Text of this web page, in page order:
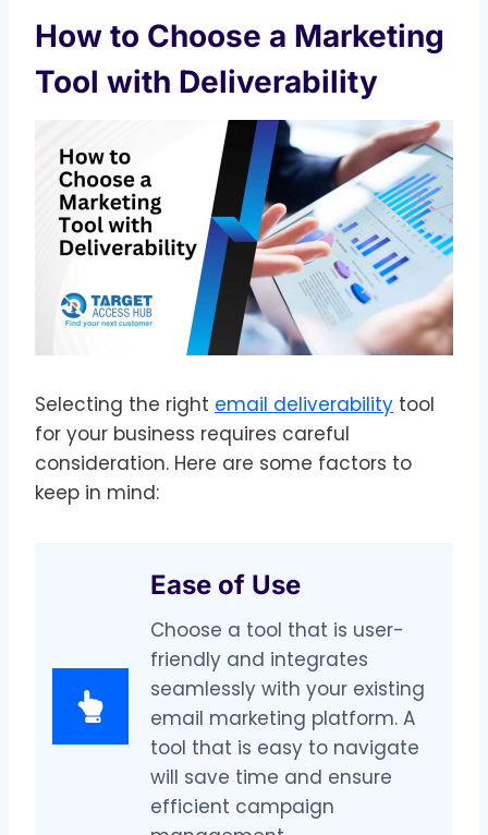
How to Choose a Marketing
Tool with Deliverability
Selecting the right email deliverability tool
for your business requires careful
consideration. Here are some factors to
keep in mind:
Ease of Use
Choose a tool that is user-
friendly and integrates
seamlessly with your existing
email marketing platform. A
tool that is easy to navigate
will save time and ensure
efficient campaign